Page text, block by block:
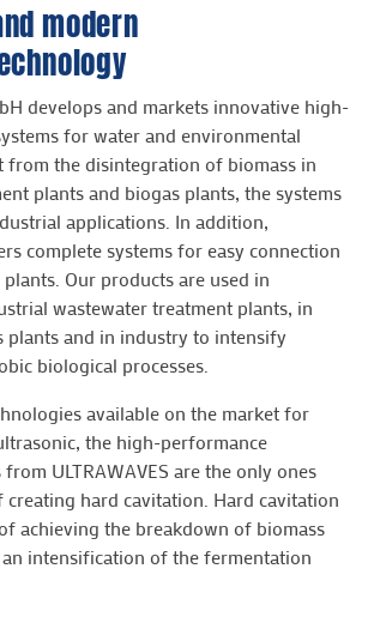
modern
develops and markets innovative high-
for water and environmental
from the disintegration of biomass in
plants and biogas plants, the systems
applications. In addition,
complete systems for easy connection
Our products are used in
wastewater treatment plants, in
plants and in industry to intensify
biological processes.
available on the market for
the high-performance
ULTRAWAVES are the only ones
creating hard cavitation. Hard cavitation
achieving the breakdown of biomass
intensification of the fermentation